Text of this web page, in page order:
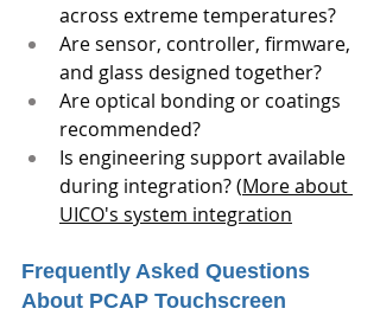
across extreme temperatures?
Are sensor, controller, firmware,
and glass designed together?
Are optical bonding or coatings
recommended?
Is engineering support available
during integration? (More about
UICO's system integration
Frequently Asked Questions
About PCAP Touchscreen